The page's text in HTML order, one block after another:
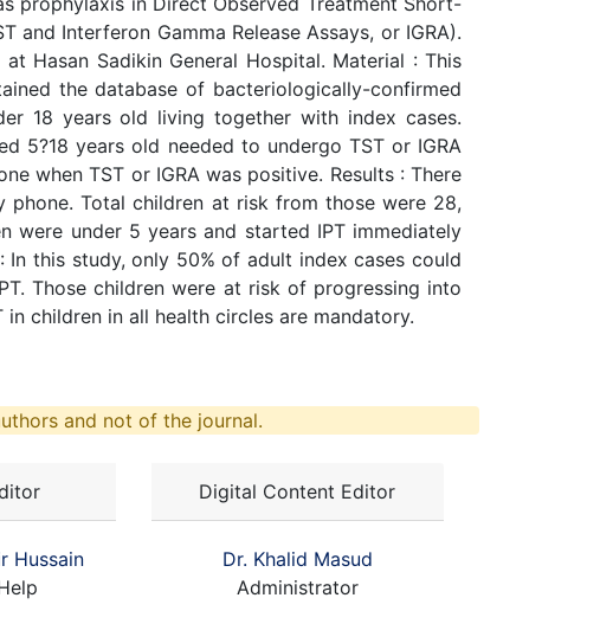
Interferon Gamma Release Assays, or IGRA).
Hasan Sadikin General Hospital. Material : This
the database of bacteriologically-confirmed
18 years old living together with index cases.
5?18 years old needed to undergo TST or IGRA
when TST or IGRA was positive. Results : There
Total children at risk from those were 28,
were under 5 years and started IPT immediately
this study, only 50% of adult index cases could
Those children were at risk of progressing into
children in all health circles are mandatory.
and not of the journal.
Hussain
Digital Content Editor
Dr. Khalid Masud
Administrator